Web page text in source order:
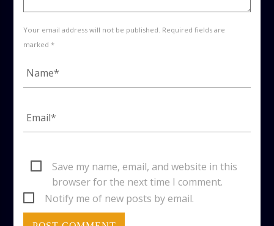
Your email address will not be published. Required fields are
marked *
Save my name, email, and website in this
browser for the next time I comment.
Notify me of new posts by email.